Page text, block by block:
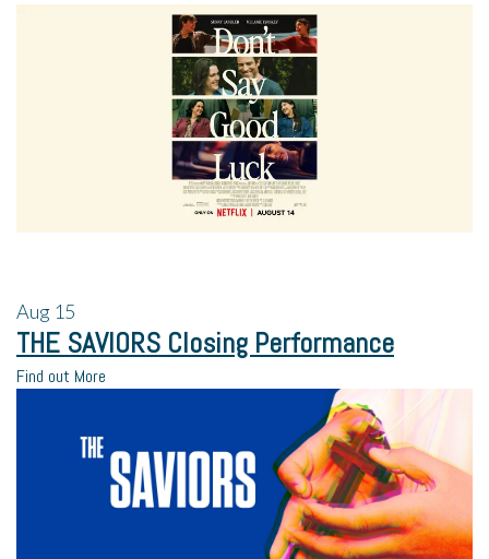
Aug 15
THE SAVIORS Closing Performance
Find out More